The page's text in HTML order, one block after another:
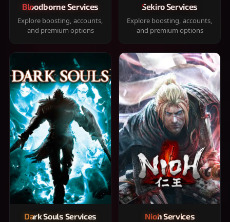
Bloodborne Services
Explore boosting, accounts,
and premium options
Sekiro Services
Explore boosting, accounts,
and premium options
Dark Souls Services Nioh Services